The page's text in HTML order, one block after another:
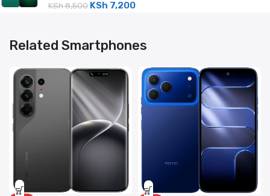
KSh8,500 KSh 7,200
Related Smartphones